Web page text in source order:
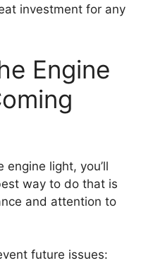
investment for any
Engine
engine light, you’ll
way to do that is
and attention to
future issues: